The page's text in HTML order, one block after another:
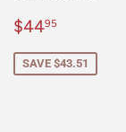
Sale
$4495
SAVE $43.51